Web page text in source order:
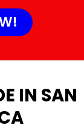
IN SAN